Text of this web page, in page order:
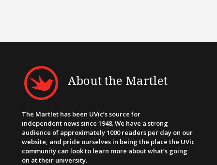
About the Martlet
The Martlet has been UVic’s source for
independent news since 1948. We have a strong
audience of approximately 1000 readers per day on our
website, and pride ourselves in being the place the UVic
community can look to learn more about what’s going
on at their university.